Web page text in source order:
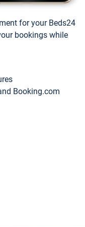
for your Beds24
bookings while
Booking.com